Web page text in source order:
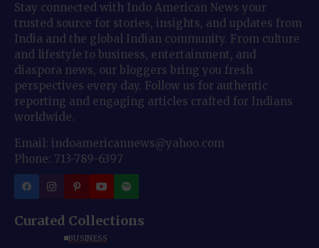
Stay connected with Indo American News your
trusted source for stories, insights, and updates from
India and the global Indian community. From culture
and lifestyle to business, entertainment, and
diaspora news, our bloggers bring you fresh
perspectives every day. Follow us for authentic
reporting and engaging articles crafted for Indians
worldwide.
Email: indoamericannews@yahoo.com
Phone: 713-789-6397
Curated Collections
BUSINESS